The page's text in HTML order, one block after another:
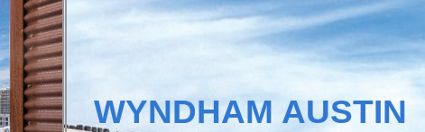
WYNDHAM AUSTIN